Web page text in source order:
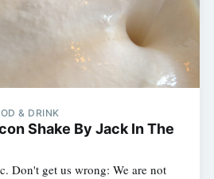
& DRINK
Shake By Jack In The
Don't get us wrong: We are not